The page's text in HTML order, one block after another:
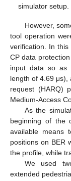
simulator setup.
However,
tool operation
verification. In
CP data
input data so as
length of 4.69 μs),
request (HARQ)
Medium-Access
As the
beginning of the
available means
positions on BER
the profile, while
We used
extended